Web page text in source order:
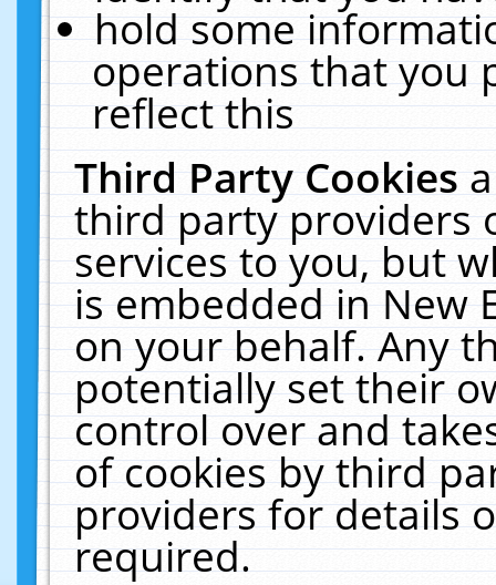
hold some
operations that you
reflect this
Third Party Cookies
third party providers
services to you, but
is embedded in New
on your behalf. Any
potentially set their
control over and
of cookies by third
providers for details
required.